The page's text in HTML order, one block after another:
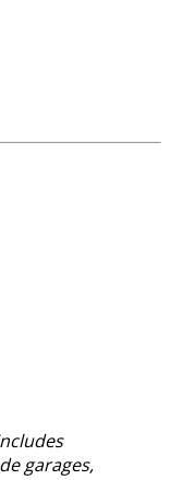
garages,